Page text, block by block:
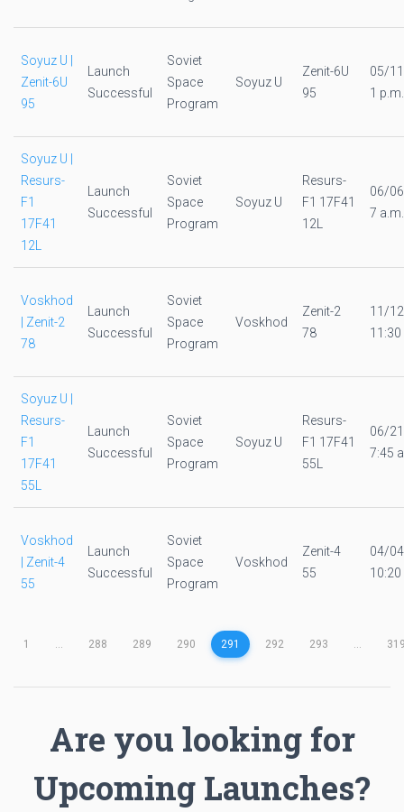
Soyuz U |
Zenit-6U
95
Launch
Successful
Soviet
Space
Program
Soyuz U
Zenit-6U
95
05/
1 p.m.
Soyuz U |
Resurs-
F1
17F41
12L
Launch
Successful
Soviet
Space
Program
Soyuz U
Resurs-
F1 17F41
12L
06/
7 a.m.
Voskhod
| Zenit-2
78
Launch
Successful
Soviet
Space
Program
Voskhod
Zenit-2
78
11/
11:30
Soyuz U |
Resurs-
F1
17F41
55L
Launch
Successful
Soviet
Space
Program
Soyuz U
Resurs-
F1 17F41
55L
06/
7:45
Voskhod
| Zenit-4
55
Launch
Successful
Soviet
Space
Program
Voskhod
Zenit-4
55
04/
10:20
1 ... 288 289 290 291 292 293 ...
Are you looking for
Upcoming Launches?